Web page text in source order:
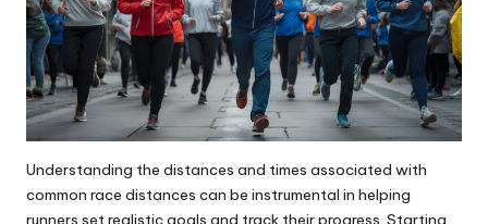
Understanding the distances and times associated with
common race distances can be instrumental in helping
runners set realistic goals and track their progress. Starting